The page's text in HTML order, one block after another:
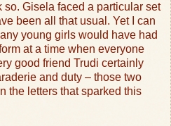
so. Gisela faced a particular set
been all that usual. Yet I can
young girls would have had
at a time when everyone
good friend Trudi certainly
and duty – those two
the letters that sparked this